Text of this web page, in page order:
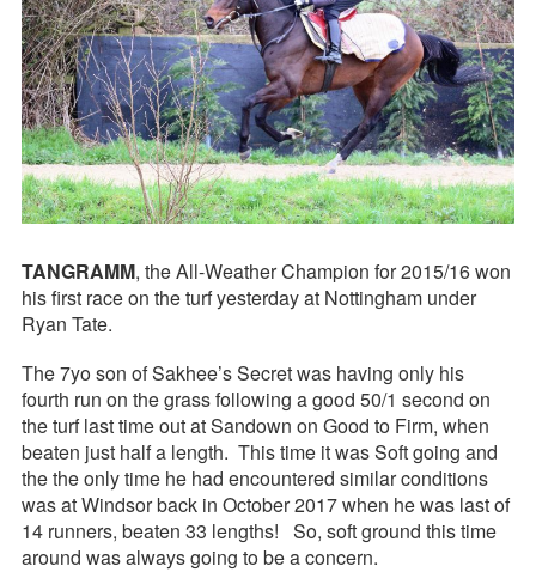
TANGRAMM, the All-Weather Champion for 2015/16 won
his first race on the turf yesterday at Nottingham under
Ryan Tate.
The 7yo son of Sakhee’s Secret was having only his
fourth run on the grass following a good 50/1 second on
the turf last time out at Sandown on Good to Firm, when
beaten just half a length. This time it was Soft going and
the the only time he had encountered similar conditions
was at Windsor back in October 2017 when he was last of
14 runners, beaten 33 lengths! So, soft ground this time
around was always going to be a concern.